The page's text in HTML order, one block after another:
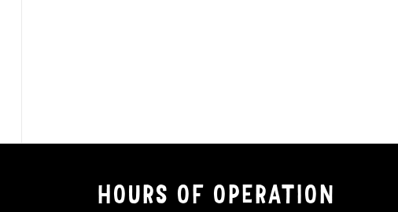
HOURS OF OPERATION